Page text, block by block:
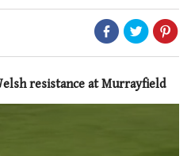
resistance at Murrayfield